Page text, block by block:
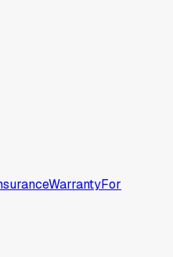
WarrantyFor